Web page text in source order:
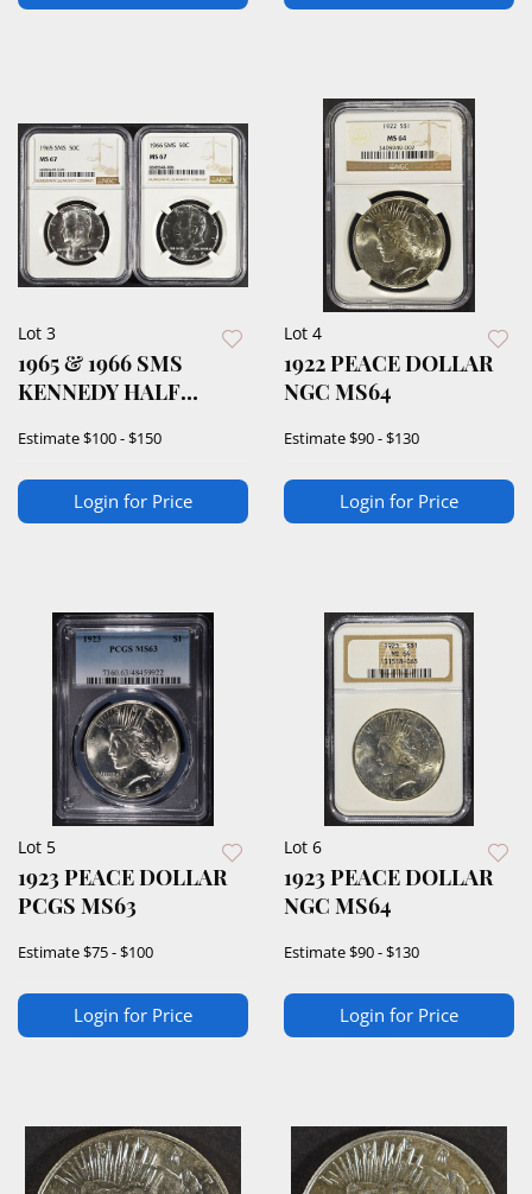
Lot 3
1965 & 1966 SMS
KENNEDY HALF
Estimate$100 - $150
Login for Price
Lot 4
1922 PEACE DOLLAR
NGC MS64
Estimate$90 - $130
Login for Price
Lot 5
1923 PEACE DOLLAR
PCGS MS63
Estimate$75 - $100
Login for Price
Lot 6
1923 PEACE DOLLAR
NGC MS64
Estimate$90 - $130
Login for Price